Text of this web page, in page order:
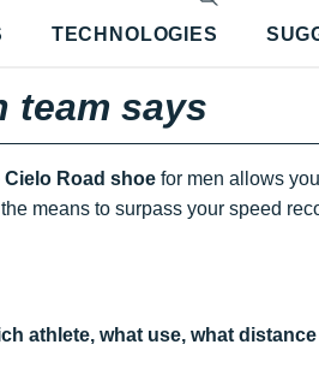
TECHNOLOGIES
team says
Cielo Road shoe for men allows
means to surpass your speed
athlete, what use, what